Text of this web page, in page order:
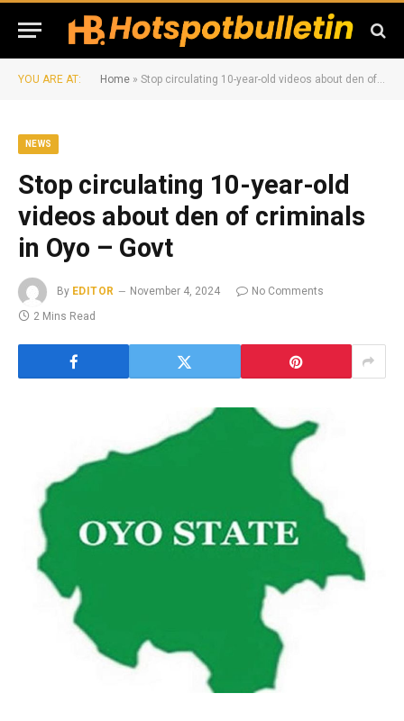
YOU ARE AT: Home » Stop circulating 10-year-old videos about den of criminals in Oyo – Govt
NEWS
Stop circulating 10-year-old
videos about den of criminals
in Oyo – Govt
By EDITOR November 4, 2024
No Comments
2 Mins Read